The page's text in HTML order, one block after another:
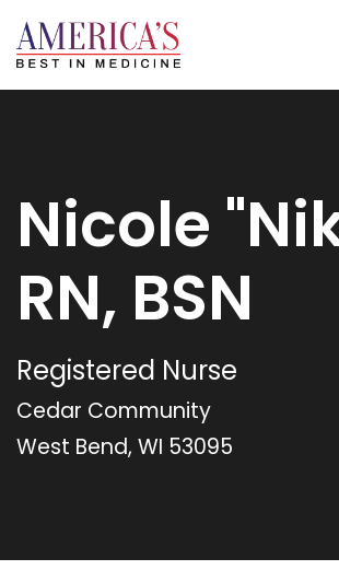
Nicole
RN, BSN
Registered Nurse
Cedar Community
West Bend, WI 53095